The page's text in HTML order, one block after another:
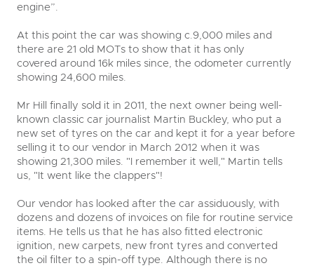
engine”.
At this point the car was showing c.9,000 miles and
there are 21 old MOTs to show that it has only
covered around 16k miles since, the odometer currently
showing 24,600 miles.
Mr Hill finally sold it in 2011, the next owner being well-
known classic car journalist Martin Buckley, who put a
new set of tyres on the car and kept it for a year before
selling it to our vendor in March 2012 when it was
showing 21,300 miles. "I remember it well," Martin tells
us, "It went like the clappers"!
Our vendor has looked after the car assiduously, with
dozens and dozens of invoices on file for routine service
items. He tells us that he has also fitted electronic
ignition, new carpets, new front tyres and converted
the oil filter to a spin-off type. Although there is no